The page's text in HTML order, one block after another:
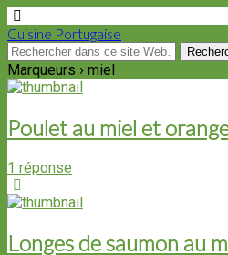
Cuisine Portugaise
Marqueurs › miel
Poulet au miel et
1 réponse
Longes de saumon au